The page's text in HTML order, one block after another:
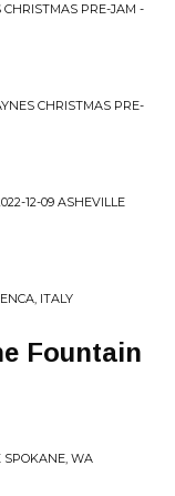
CHRISTMAS PRE-JAM -
CHRISTMAS PRE-
12-09 ASHEVILLE
ITALY
Fountain
SPOKANE, WA